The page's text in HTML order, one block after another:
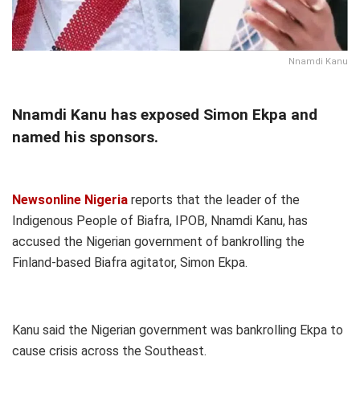
Nnamdi Kanu
Nnamdi Kanu has exposed Simon Ekpa and
named his sponsors.
Newsonline Nigeria reports that the leader of the
Indigenous People of Biafra, IPOB, Nnamdi Kanu, has
accused the Nigerian government of bankrolling the
Finland-based Biafra agitator, Simon Ekpa.
Kanu said the Nigerian government was bankrolling Ekpa to
cause crisis across the Southeast.